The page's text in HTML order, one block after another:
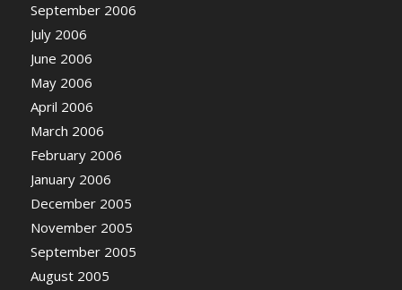
September 2006
July 2006
June 2006
May 2006
April 2006
March 2006
February 2006
January 2006
December 2005
November 2005
September 2005
August 2005